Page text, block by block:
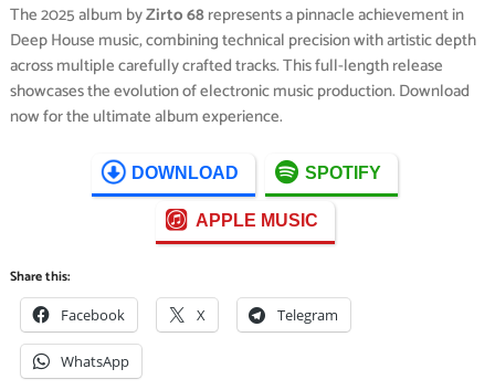
The 2025 album byZirto 68represents a pinnacle achievement in
Deep House music, combining technical precision with artistic depth
across multiple carefully crafted tracks. This full-length release
showcases the evolution of electronic music production. Download
now for the ultimate album experience.
DOWNLOAD SPOTIFY
APPLE MUSIC
Share this:
Facebook X Telegram
WhatsApp